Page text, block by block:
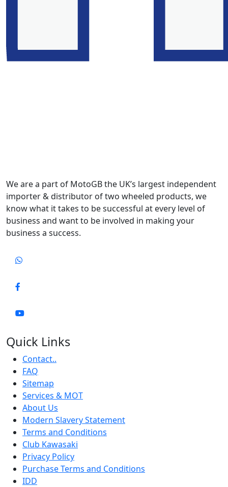
We are a part of MotoGB the UK’s largest independent
importer & distributor of two wheeled products, we
know what it takes to be successful at every level of
business and want to be involved in making your
business a success.
Quick Links
Contact..
FAQ
Sitemap
Services & MOT
About Us
Modern Slavery Statement
Terms and Conditions
Club Kawasaki
Privacy Policy
Purchase Terms and Conditions
IDD